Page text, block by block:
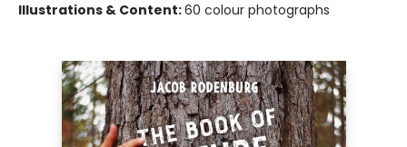
Illustrations & Content:60 colour photographs